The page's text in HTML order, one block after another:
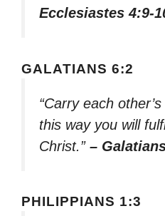
Ecclesiastes 4:9-
GALATIANS 6:2
“Carry each
this way you will
Christ.” –
PHILIPPIANS 1:3